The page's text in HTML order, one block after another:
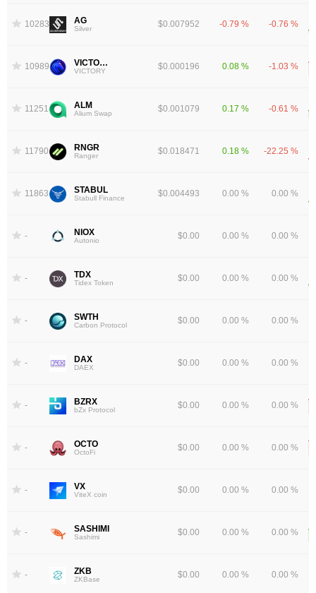
10283 AG
Silver $0.007952 -0.79 % -0.76 %
10989 VICTORY
VICTORY $0.000196 0.08 % -1.03 %
11251 ALM
Alium Swap $0.001079 0.17 % -0.61 %
11790 RNGR
Ranger $0.018471 0.18 % -22.25 %
11863 STABUL
Stabull Finance $0.004493 0.00 % 0.00 %
- NIOX
Autonio $0.00 0.00 % 0.00 %
- TDX
Tidex Token $0.00 0.00 % 0.00 %
- SWTH
Carbon Protocol $0.00 0.00 % 0.00 %
- DAX
DAEX $0.00 0.00 % 0.00 %
- BZRX
bZx Protocol $0.00 0.00 % 0.00 %
- OCTO
OctoFi $0.00 0.00 % 0.00 %
- VX
ViteX coin $0.00 0.00 % 0.00 %
- SASHIMI
Sashimi $0.00 0.00 % 0.00 %
- ZKB
ZKBase $0.00 0.00 % 0.00 %